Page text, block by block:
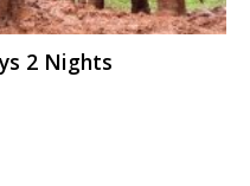
2 Nights